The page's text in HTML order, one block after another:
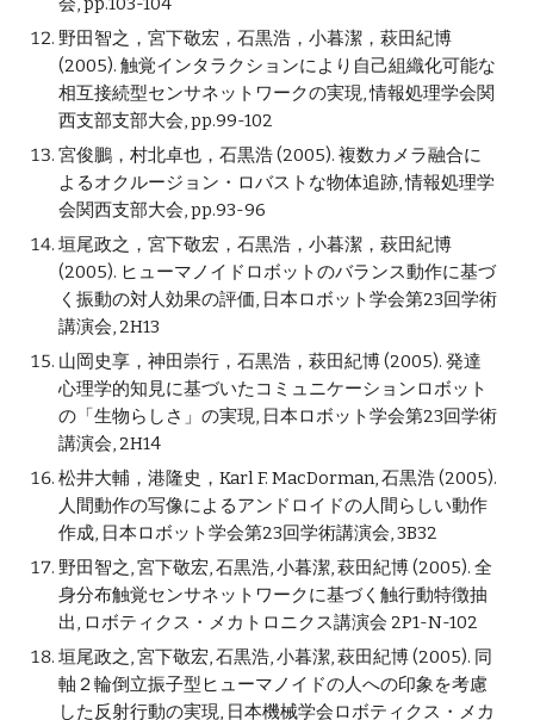
野田智之，宮下敬宏，石黒浩，小暮潔，萩田紀博
(2005). 触覚インタラクションにより自己組織化可能な
相互接続型センサネットワークの実現, 情報処理学会関
西支部支部大会, pp.99-102
宮俊鵬，村北卓也，石黒浩 (2005). 複数カメラ融合に
よるオクルージョン・ロバストな物体追跡, 情報処理学
会関西支部大会, pp.93-96
垣尾政之，宮下敬宏，石黒浩，小暮潔，萩田紀博
(2005). ヒューマノイドロボットのバランス動作に基づ
く振動の対人効果の評価, 日本ロボット学会第23回学術
講演会, 2H13
山岡史享，神田崇行，石黒浩，萩田紀博 (2005). 発達
心理学的知見に基づいたコミュニケーションロボット
の「生物らしさ」の実現, 日本ロボット学会第23回学術
講演会, 2H14
松井大輔，港隆史，Karl F. MacDorman, 石黒浩 (2005).
人間動作の写像によるアンドロイドの人間らしい動作
作成, 日本ロボット学会第23回学術講演会, 3B32
野田智之, 宮下敬宏, 石黒浩, 小暮潔, 萩田紀博 (2005). 全
身分布触覚センサネットワークに基づく触行動特徴抽
出, ロボティクス・メカトロニクス講演会 2P1-N-102
垣尾政之, 宮下敬宏, 石黒浩, 小暮潔, 萩田紀博 (2005). 同
軸２輪倒立振子型ヒューマノイドの人への印象を考慮
した反射行動の実現, 日本機械学会ロボティクス・メカ